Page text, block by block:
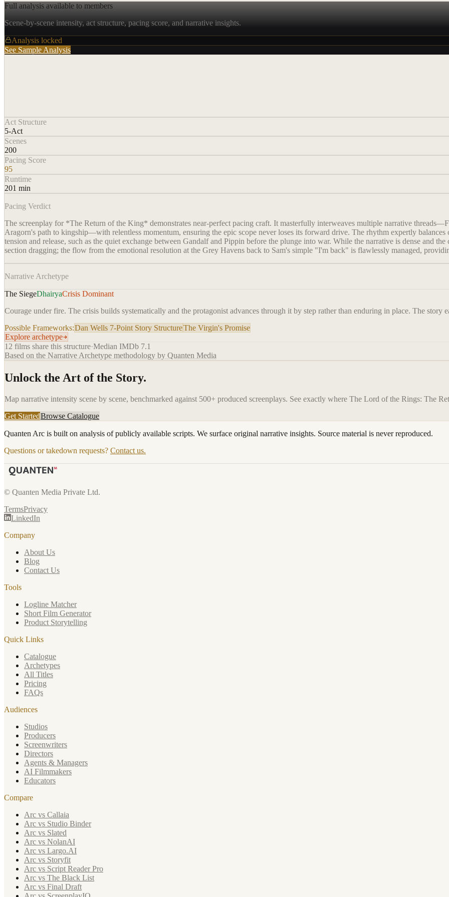
Full analysis available to members
Scene-by-scene intensity, act structure, pacing score, and narrative insights.
Analysis locked
See Sample Analysis
Act Structure
5-Act
Scenes
200
Pacing Score
95
Runtime
201 min
Pacing Verdict
The screenplay for *The Return of the King* demonstrates near-perfect pacing craft. It masterfully interweaves multiple narrative
Aragorn's path to kingship—with relentless momentum, ensuring the epic scope never loses its forward drive. The rhythm expertly
tension and release, such as the quiet exchange between Gandalf and Pippin before the plunge into war. While the narrative is dense and
section dragging; the flow from the emotional resolution at the Grey Havens back to Sam's simple "I'm back" is flawlessly managed,
Narrative Archetype
The SiegeDhairyaCrisis Dominant
Courage under fire. The crisis builds systematically and the protagonist advances through it by step rather than enduring in place. The story
Possible Frameworks:Dan Wells 7-Point Story StructureThe Virgin's Promise
Explore archetype
12 films share this structure·Median IMDb 7.1
Based on the Narrative Archetype methodology by Quanten Media
Unlock the Art of the Story.
Map narrative intensity scene by scene, benchmarked against 500+ produced screenplays. See exactly where The Lord of the Rings: The
Get StartedBrowse Catalogue
Quanten Arc is built on analysis of publicly available scripts. We surface original narrative insights. Source material is never reproduced.
Questions or takedown requests? Contact us.
© Quanten Media Private Ltd.
TermsPrivacy
LinkedIn
Company
About Us
Blog
Contact Us
Tools
Logline Matcher
Short Film Generator
Product Storytelling
Quick Links
Catalogue
Archetypes
All Titles
Pricing
FAQs
Audiences
Studios
Producers
Screenwriters
Directors
Agents & Managers
AI Filmmakers
Educators
Compare
Arc vs Callaia
Arc vs Studio Binder
Arc vs Slated
Arc vs NolanAI
Arc vs Largo.AI
Arc vs Storyfit
Arc vs Script Reader Pro
Arc vs The Black List
Arc vs Final Draft